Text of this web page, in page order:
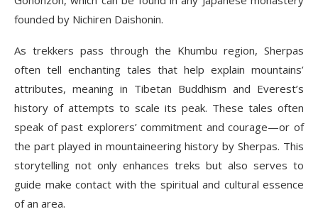
founded by Nichiren Daishonin.
As trekkers pass through the Khumbu region, Sherpas
often tell enchanting tales that help explain mountains’
attributes, meaning in Tibetan Buddhism and Everest’s
history of attempts to scale its peak. These tales often
speak of past explorers’ commitment and courage—or of
the part played in mountaineering history by Sherpas. This
storytelling not only enhances treks but also serves to
guide make contact with the spiritual and cultural essence
of an area.